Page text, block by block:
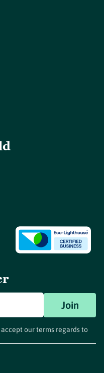
Join
our terms regards to